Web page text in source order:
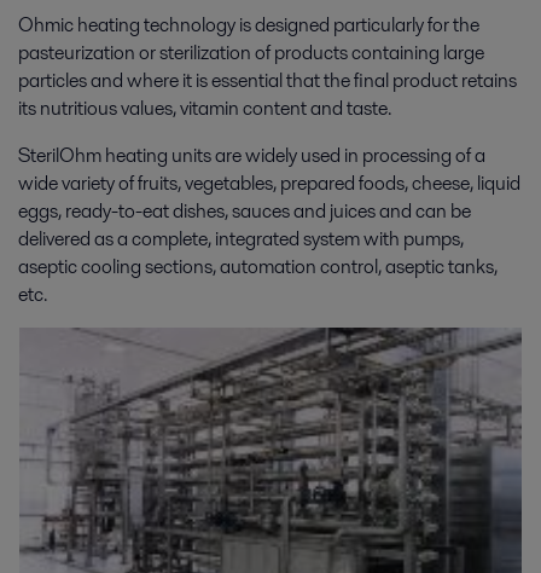
Ohmic heating technology is designed particularly for the
pasteurization or sterilization of products containing large
particles and where it is essential that the final product retains
its nutritious values, vitamin content and taste.
SterilOhm heating units are widely used in processing of a
wide variety of fruits, vegetables, prepared foods, cheese, liquid
eggs, ready-to-eat dishes, sauces and juices and can be
delivered as a complete, integrated system with pumps,
aseptic cooling sections, automation control, aseptic tanks,
etc.